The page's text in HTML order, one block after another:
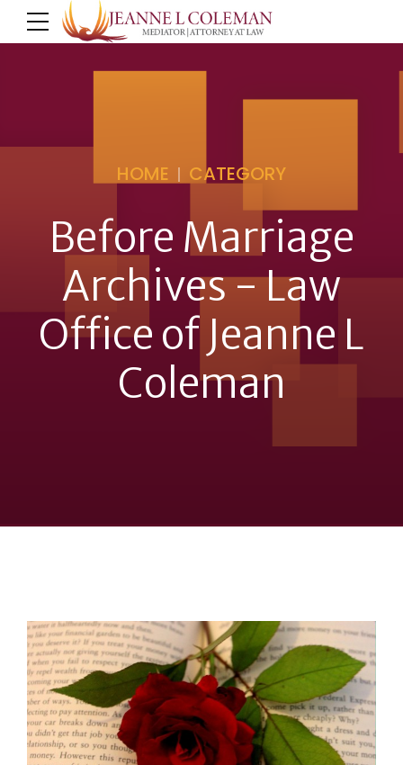
HOME CATEGORY
Before Marriage
Archives - Law
Office of Jeanne L
Coleman